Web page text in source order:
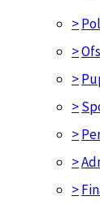
>
>
>
>
>
>
>